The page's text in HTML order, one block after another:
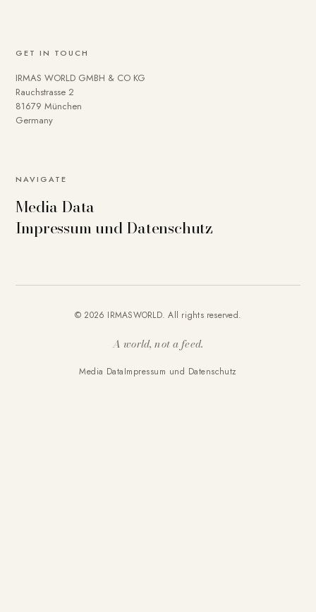
GET IN TOUCH
IRMAS WORLD GMBH & CO KG
Rauchstrasse 2
81679 München
Germany
NAVIGATE
Media Data
Impressum und Datenschutz
© 2026 IRMASWORLD. All rights reserved.
A world, not a feed.
Media DataImpressum und Datenschutz